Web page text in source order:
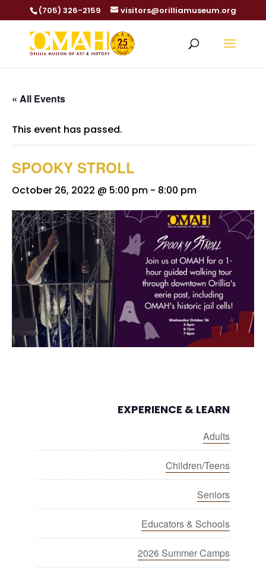
(705) 326-2159 visitors@orilliamuseum.org
« All Events
This event has passed.
SPOOKY STROLL
October 26, 2022 @ 5:00 pm - 8:00 pm
EXPERIENCE & LEARN
Adults
Children/Teens
Seniors
Educators & Schools
2026 Summer Camps